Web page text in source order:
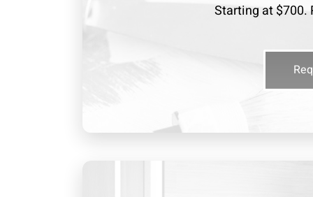
Starting at $700.